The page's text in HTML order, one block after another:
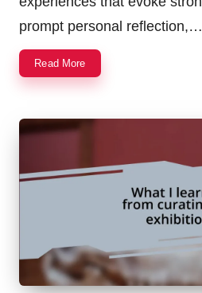
prompt personal reflection,…
Read More